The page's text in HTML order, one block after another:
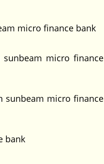
micro finance bank
micro finance
sunbeam micro finance
bank